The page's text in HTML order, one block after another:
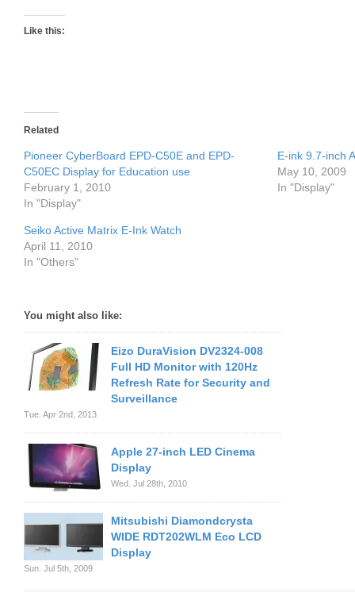
Like this:
Related
Pioneer CyberBoard EPD-C50E and EPD-
C50EC Display for Education use
February 1, 2010
In "Display"
E-ink 9.7-inch
May 10, 2009
In "Display"
Seiko Active Matrix E-Ink Watch
April 11, 2010
In "Others"
You might also like:
Eizo DuraVision DV2324-008
Full HD Monitor with 120Hz
Refresh Rate for Security and
Surveillance
Tue. Apr 2nd, 2013
Apple 27-inch LED Cinema
Display
Wed. Jul 28th, 2010
Mitsubishi Diamondcrysta
WIDE RDT202WLM Eco LCD
Display
Sun. Jul 5th, 2009